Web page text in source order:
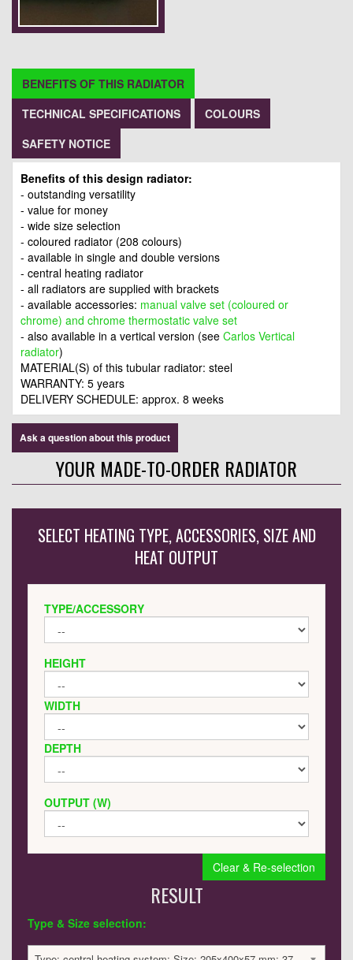
BENEFITS OF THIS RADIATOR
TECHNICAL SPECIFICATIONS
COLOURS
SAFETY NOTICE
Benefits of this design radiator:
- outstanding versatility
- value for money
- wide size selection
- coloured radiator (208 colours)
- available in single and double versions
- central heating radiator
- all radiators are supplied with brackets
- available accessories: manual valve set (coloured or
chrome) and chrome thermostatic valve set
- also available in a vertical version (see Carlos Vertical
radiator)
MATERIAL(S) of this tubular radiator: steel
WARRANTY: 5 years
DELIVERY SCHEDULE: approx. 8 weeks
Ask a question about this product
YOUR MADE-TO-ORDER RADIATOR
SELECT HEATING TYPE, ACCESSORIES, SIZE AND
HEAT OUTPUT
TYPE/ACCESSORY
HEIGHT
WIDTH
DEPTH
OUTPUT (W)
Clear & Re-selection
RESULT
Type & Size selection: